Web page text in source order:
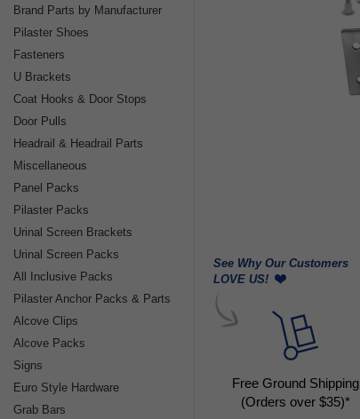
Brand Parts by Manufacturer
Pilaster Shoes
Fasteners
U Brackets
Coat Hooks & Door Stops
Door Pulls
Headrail & Headrail Parts
Miscellaneous
Panel Packs
Pilaster Packs
Urinal Screen Brackets
Urinal Screen Packs
All Inclusive Packs
Pilaster Anchor Packs & Parts
Alcove Clips
Alcove Packs
Signs
Euro Style Hardware
Grab Bars
See Why Our Customers
LOVE US!
Free Ground Shipping
(Orders over $35)*